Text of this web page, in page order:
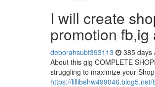
I will create
promotion
deborahsubf393113 385 days
About this gig COMPLETE
struggling to maximize your
https://